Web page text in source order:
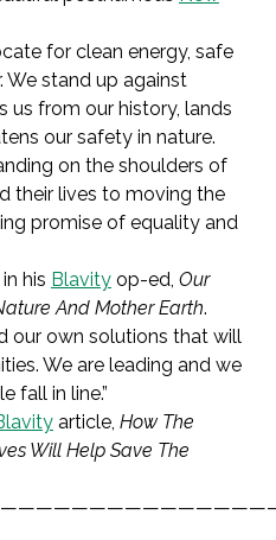
for clean energy, safe
We stand up against
us from our history, lands
our safety in nature.
on the shoulders of
their lives to moving the
promise of equality and
his Blavity op-ed, Our
And Mother Earth.
our own solutions that will
We are leading and we
fall in line.”
article, How The
Will Help Save The